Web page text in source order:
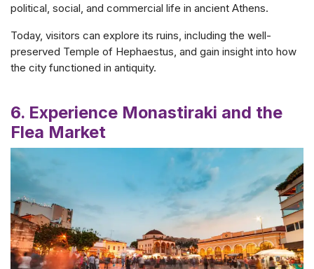
political, social, and commercial life in ancient Athens.
Today, visitors can explore its ruins, including the well-
preserved Temple of Hephaestus, and gain insight into how
the city functioned in antiquity.
6. Experience Monastiraki and the
Flea Market